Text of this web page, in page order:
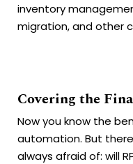
inventory
migration, and other
Covering the
Now you know the
automation. But
always afraid of: will